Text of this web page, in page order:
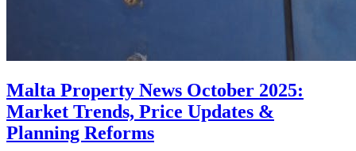
Malta Property News October 2025:
Market Trends, Price Updates &
Planning Reforms